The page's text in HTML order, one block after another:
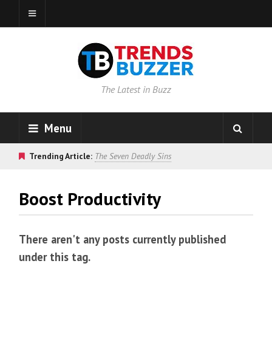
The Latest in Buzz
Menu
Trending Article: The Seven Deadly Sins
Boost Productivity
There aren't any posts currently published
under this tag.